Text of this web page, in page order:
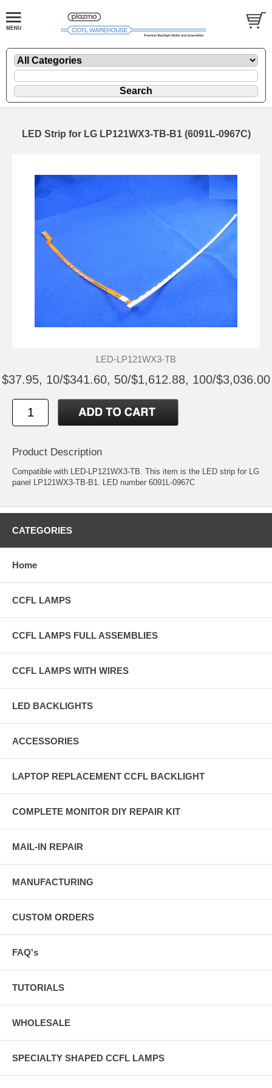
LED Strip for LG LP121WX3-TB-B1 (6091L-0967C)
LED-LP121WX3-TB
$37.95, 10/$341.60, 50/$1,612.88, 100/$3,036.00
Product Description
Compatible with LED-LP121WX3-TB. This item is the LED strip for LG
panel LP121WX3-TB-B1. LED number 6091L-0967C
CATEGORIES
Home
CCFL LAMPS
CCFL LAMPS FULL ASSEMBLIES
CCFL LAMPS WITH WIRES
LED BACKLIGHTS
ACCESSORIES
LAPTOP REPLACEMENT CCFL BACKLIGHT
COMPLETE MONITOR DIY REPAIR KIT
MAIL-IN REPAIR
MANUFACTURING
CUSTOM ORDERS
FAQ's
TUTORIALS
WHOLESALE
SPECIALTY SHAPED CCFL LAMPS